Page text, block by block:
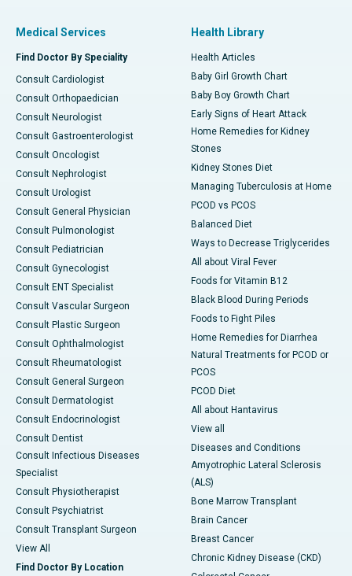
Medical Services
Find Doctor By Speciality
Consult Cardiologist
Consult Orthopaedician
Consult Neurologist
Consult Gastroenterologist
Consult Oncologist
Consult Nephrologist
Consult Urologist
Consult General Physician
Consult Pulmonologist
Consult Pediatrician
Consult Gynecologist
Consult ENT Specialist
Consult Vascular Surgeon
Consult Plastic Surgeon
Consult Ophthalmologist
Consult Rheumatologist
Consult General Surgeon
Consult Dermatologist
Consult Endocrinologist
Consult Dentist
Consult Infectious Diseases
Specialist
Consult Physiotherapist
Consult Psychiatrist
Consult Transplant Surgeon
View All
Find Doctor By Location
Health Library
Health Articles
Baby Girl Growth Chart
Baby Boy Growth Chart
Early Signs of Heart Attack
Home Remedies for Kidney
Stones
Kidney Stones Diet
Managing Tuberculosis at Home
PCOD vs PCOS
Balanced Diet
Ways to Decrease Triglycerides
All about Viral Fever
Foods for Vitamin B12
Black Blood During Periods
Foods to Fight Piles
Home Remedies for Diarrhea
Natural Treatments for PCOD or
PCOS
PCOD Diet
All about Hantavirus
View all
Diseases and Conditions
Amyotrophic Lateral Sclerosis
(ALS)
Bone Marrow Transplant
Brain Cancer
Breast Cancer
Chronic Kidney Disease (CKD)